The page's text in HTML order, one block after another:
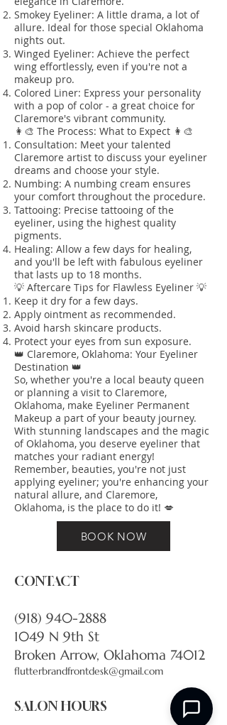
Smokey Eyeliner: A little drama, a lot of
allure. Ideal for those special Oklahoma
nights out.
Winged Eyeliner: Achieve the perfect
wing effortlessly, even if you're not a
makeup pro.
Colored Liner: Express your personality
with a pop of color - a great choice for
Claremore's vibrant community.
👩‍🎨 The Process: What to Expect 👩‍🎨
Consultation: Meet your talented
Claremore artist to discuss your eyeliner
dreams and choose your style.
Numbing: A numbing cream ensures
your comfort throughout the procedure.
Tattooing: Precise tattooing of the
eyeliner, using the highest quality
pigments.
Healing: Allow a few days for healing,
and you'll be left with fabulous eyeliner
that lasts up to 18 months.
💡 Aftercare Tips for Flawless Eyeliner 💡
Keep it dry for a few days.
Apply ointment as recommended.
Avoid harsh skincare products.
Protect your eyes from sun exposure.
👑 Claremore, Oklahoma: Your Eyeliner
Destination 👑
So, whether you're a local beauty queen
or planning a visit to Claremore,
Oklahoma, make Eyeliner Permanent
Makeup a part of your beauty journey.
With stunning landscapes and the magic
of Oklahoma, you deserve eyeliner that
matches your radiant energy!
Remember, beauties, you're not just
applying eyeliner; you're enhancing your
natural allure, and Claremore,
Oklahoma, is the place to do it! 💋
BOOK NOW
CONTACT
(918) 940-2888
1049 N 9th St
Broken Arrow, Oklahoma 74012
flutterbrandfrontdesk@gmail.com
SALON HOURS